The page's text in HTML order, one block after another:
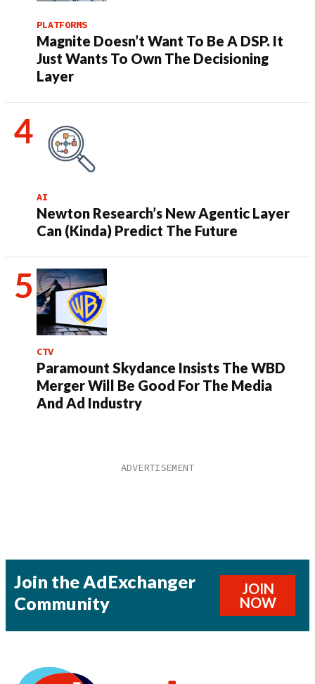
PLATFORMS
Magnite Doesn’t Want To Be A DSP. It
Just Wants To Own The Decisioning
Layer
AI
Newton Research’s New Agentic Layer
Can (Kinda) Predict The Future
CTV
Paramount Skydance Insists The WBD
Merger Will Be Good For The Media
And Ad Industry
Join the AdExchanger
Community
JOIN
NOW